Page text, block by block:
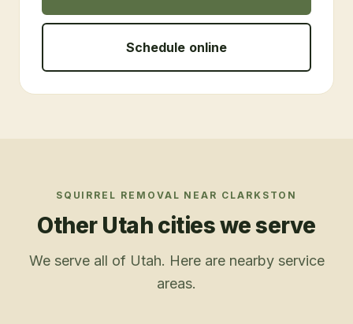
Schedule online
SQUIRREL REMOVAL NEAR CLARKSTON
Other Utah cities we serve
We serve all of Utah. Here are nearby service
areas.